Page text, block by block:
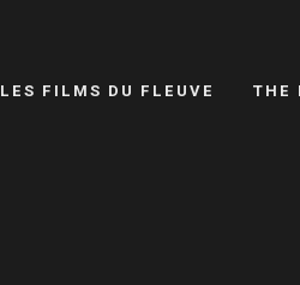
LES FILMS DU FLEUVE THE